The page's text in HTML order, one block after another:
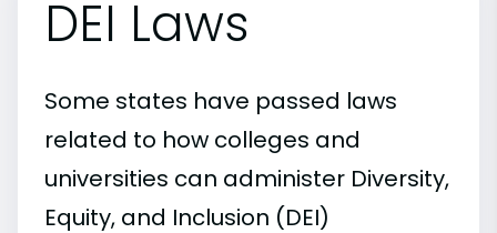
DEI Laws
Some states have passed laws
related to how colleges and
universities can administer Diversity,
Equity, and Inclusion (DEI)